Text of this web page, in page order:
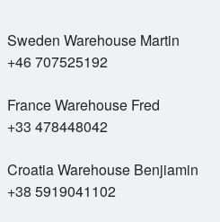
Sweden Warehouse Martin
+46 707525192
France Warehouse Fred
+33 478448042
Croatia Warehouse Benjiamin
+38 5919041102